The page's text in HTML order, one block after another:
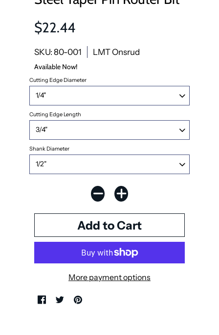
$22.44
SKU: 80-001 LMT Onsrud
Available Now!
Cutting Edge Diameter
Cutting Edge Length
Shank Diameter
More payment options